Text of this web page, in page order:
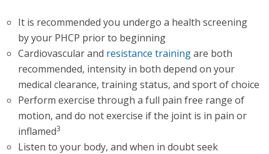
It is recommended you undergo a health screening
by your PHCP prior to beginning
Cardiovascular and resistance trainingare both
recommended, intensity in both depend on your
medical clearance, training status, and sport of choice
Perform exercise through a full pain free range of
motion, and do not exercise if the joint is in pain or
inflamed3
Listen to your body, and when in doubt seek